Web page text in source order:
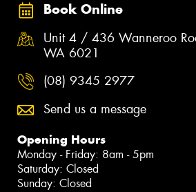
Book Online
Unit 4 / 436 Wanneroo
WA 6021
(08) 9345 2977
Send us a message
Opening Hours
Monday - Friday: 8am - 5pm
Saturday: Closed
Sunday: Closed